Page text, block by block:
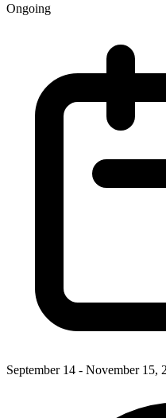
Ongoing
September 14 - November 15,